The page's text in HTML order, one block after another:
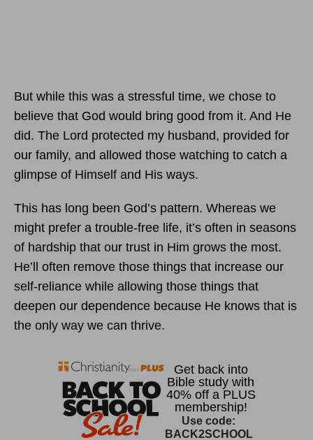
But while this was a stressful time, we chose to
believe that God would bring good from it. And He
did. The Lord protected my husband, provided for
our family, and allowed those watching to catch a
glimpse of Himself and His ways.
This has long been God’s pattern. Whereas we
might prefer a trouble-free life, it’s often in seasons
of hardship that our trust in Him grows the most.
He’ll often remove those things that increase our
self-reliance while allowing those things that
deepen our dependence because He knows that is
the only way we can thrive.